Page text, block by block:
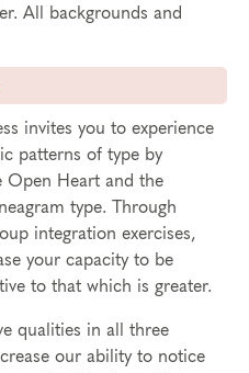
All backgrounds and
invites you to experience
patterns of type by
Open Heart and the
type. Through
integration exercises,
your capacity to be
to that which is greater.
qualities in all three
our ability to notice